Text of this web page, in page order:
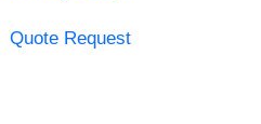
Quote Request